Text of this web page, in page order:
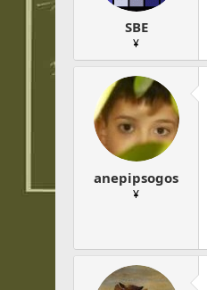
SBE
¥
anepipsogos
¥